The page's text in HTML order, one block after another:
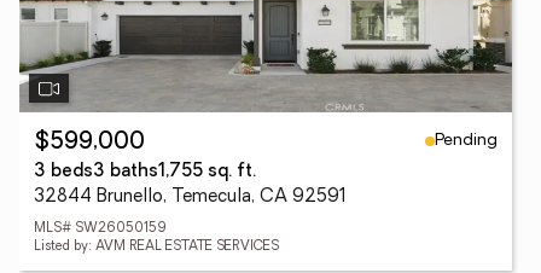
$599,000
Pending
3 beds3 baths1,755 sq. ft.
32844 Brunello, Temecula, CA 92591
MLS# SW26050159
Listed by: AVM REAL ESTATE SERVICES